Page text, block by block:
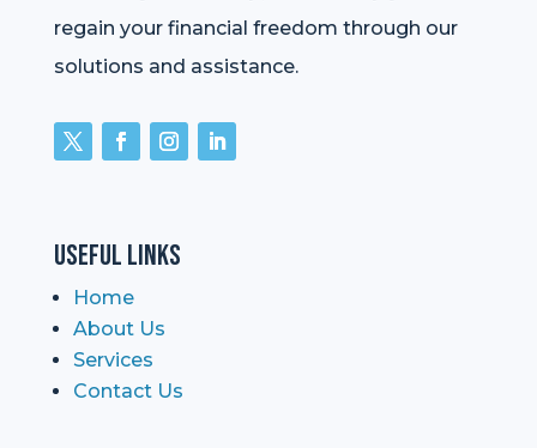
regain your financial freedom through our
solutions and assistance.
Useful Links
Home
About Us
Services
Contact Us